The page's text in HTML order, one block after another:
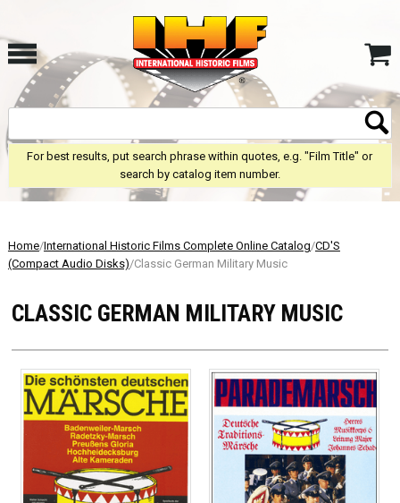
For best results, put search phrase within quotes, e.g. "Film Title" or
search by catalog item number.
Home/International Historic Films Complete Online Catalog/CD'S
(Compact Audio Disks)/Classic German Military Music
CLASSIC GERMAN MILITARY MUSIC